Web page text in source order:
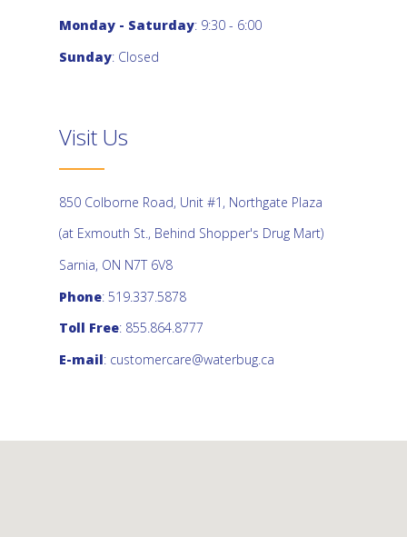
Monday - Saturday: 9:30 - 6:00
Sunday: Closed
Visit Us
850 Colborne Road, Unit #1, Northgate Plaza
(at Exmouth St., Behind Shopper's Drug Mart)
Sarnia, ON N7T 6V8
Phone: 519.337.5878
Toll Free: 855.864.8777
E-mail: customercare@waterbug.ca